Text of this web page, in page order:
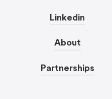
Linkedin
About
Partnerships